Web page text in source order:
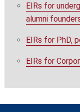
EIRs for
alumni
EIRs for PhD,
EIRs for